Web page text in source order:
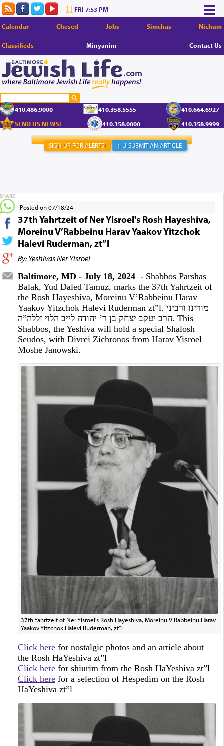
FRI 7:53 PM
Calendar Chesed Jobs Simchas Nichum
Classifieds Minyanim Contact Us
410.486.9000 410.358.5555
410.664.6927
SEND US NEWS!
410.358.0000 410.358.9999
+ U-SUBMIT AN ARTICLE
SIGN UP FOR ALERTS!
Posted on 07/18/24
37th Yahrtzeit of Ner Yisroel's Rosh Hayeshiva,
Moreinu V’Rabbeinu Harav Yaakov Yitzchok
Halevi Ruderman, zt”l
By: Yeshivas Ner Yisroel
Baltimore, MD - July 18, 2024- Shabbos Parshas
Balak, Yud Daled Tamuz, marks the 37th Yahrtzeit of
the Rosh Hayeshiva, Moreinu V’Rabbeinu Harav
Yaakov Yitzchok Halevi Ruderman zt”l. מורינו ורביני
הרב יעקב יצחק בן ר’ יהודה לייב הלוי זללה”ה. This
Shabbos, the Yeshiva will hold a special Shalosh
Seudos, with Divrei Zichronos from Harav Yisroel
Moshe Janowski.
37th Yahrtzeit of Ner Yisroel's Rosh Hayeshiva, Moreinu V’Rabbeinu Harav
Yaakov Yitzchok Halevi Ruderman, zt”l
Click herefor nostalgic photos and an article about
the Rosh HaYeshiva zt”l
Click herefor shiurim from the Rosh HaYeshiva zt”l
Click herefor a selection of Hespedim on the Rosh
HaYeshiva zt”l
SHARE